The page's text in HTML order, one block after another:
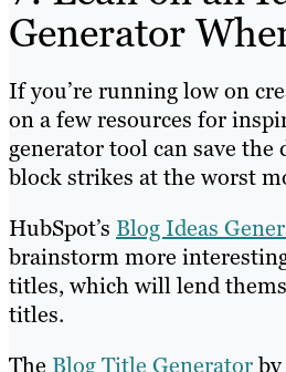
Generator
If you’re running low on
on a few resources for
generator tool can save the
block strikes at the worst
HubSpot’s Blog Ideas
brainstorm more
titles, which will lend
titles.
The Blog Title Generatorby